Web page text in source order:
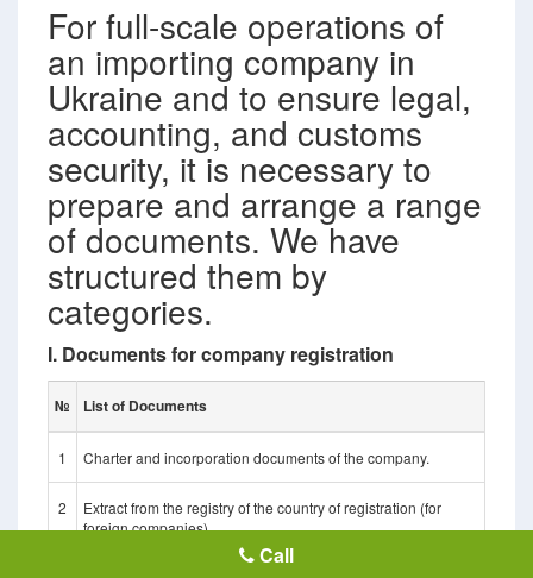
For full-scale operations of
an importing company in
Ukraine and to ensure legal,
accounting, and customs
security, it is necessary to
prepare and arrange a range
of documents. We have
structured them by
categories.
I. Documents for company registration
№ List of Documents
1 Charter and incorporation documents of the company.
2
Extract from the registry of the country of registration (for
foreign companies).
Call